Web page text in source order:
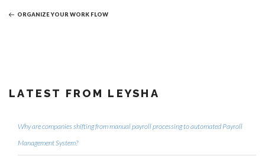
ORGANIZE YOUR WORK FLOW
LATEST FROM LEYSHA
Why are companies shifting from manual payroll processing to automated Payroll
Management System?